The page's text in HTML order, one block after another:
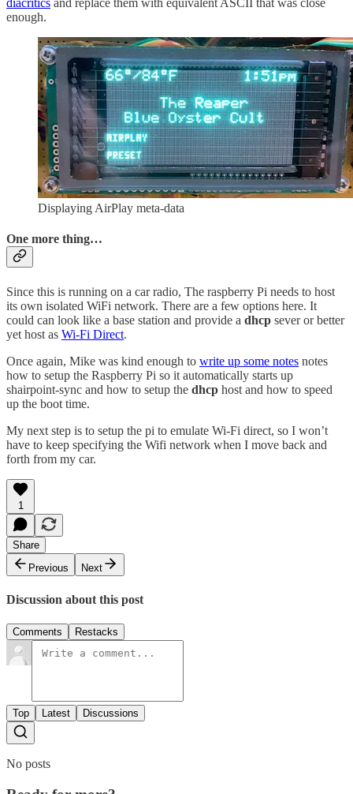
diacritics and replace them with equivalent ASCII that was close
enough.
Displaying AirPlay meta-data
One more thing…
Since this is running on a car radio, The raspberry Pi needs to host
its own isolated WiFi network. There are a few options here. It
could can look like a base station and provide a dhcp sever or better
yet host as Wi-Fi Direct.
Once again, Mike was kind enough to write up some notes notes
how to setup the Raspberry Pi so it automatically starts up
shairpoint-sync and how to setup the dhcp host and how to speed
up the boot time.
My next step is to setup the pi to emulate Wi-Fi direct, so I won’t
have to keep specifying the Wifi network when I move back and
forth from my car.
1
Share
Previous
Next
Discussion about this post
Comments Restacks
Top Latest Discussions
No posts